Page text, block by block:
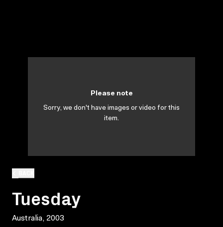
Tuesday
Australia, 2003
Please note
Sorry, we don't have images or video for this
item.